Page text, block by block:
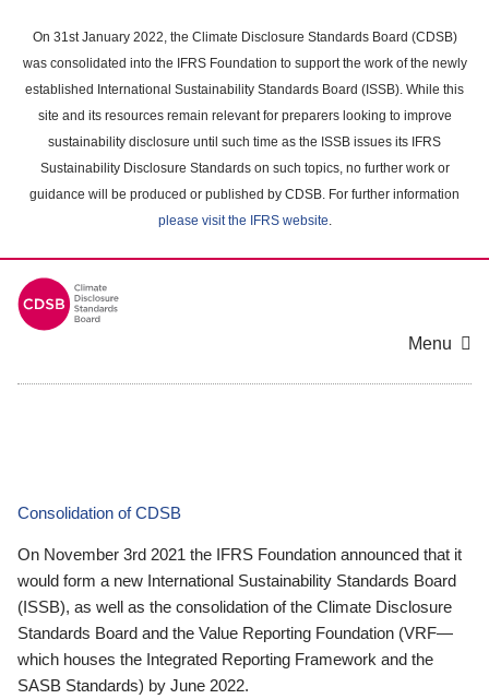
main
content
On 31st January 2022, the Climate Disclosure Standards Board (CDSB)
was consolidated into the IFRS Foundation to support the work of the newly
established International Sustainability Standards Board (ISSB). While this
site and its resources remain relevant for preparers looking to improve
sustainability disclosure until such time as the ISSB issues its IFRS
Sustainability Disclosure Standards on such topics, no further work or
guidance will be produced or published by CDSB. For further information
please visit the IFRS website.
Menu
Consolidation of CDSB
On November 3rd 2021 the IFRS Foundation announced that it
would form a new International Sustainability Standards Board
(ISSB), as well as the consolidation of the Climate Disclosure
Standards Board and the Value Reporting Foundation (VRF—
which houses the Integrated Reporting Framework and the
SASB Standards) by June 2022.